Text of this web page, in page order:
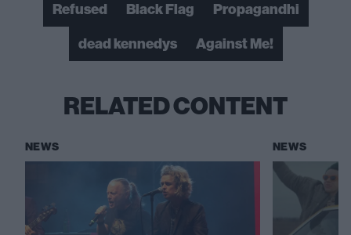
Refused
Black Flag
Propagandhi
dead kennedys
Against Me!
RELATED CONTENT
NEWS NEWS